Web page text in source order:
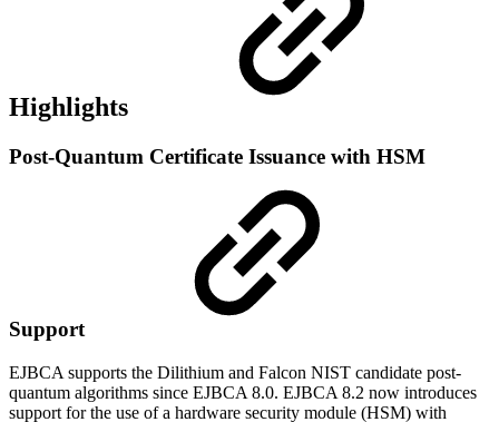
Highlights
Post-Quantum Certificate Issuance with HSM
Support
EJBCA supports the Dilithium and Falcon NIST candidate post-
quantum algorithms since EJBCA 8.0. EJBCA 8.2 now introduces
support for the use of a hardware security module (HSM) with